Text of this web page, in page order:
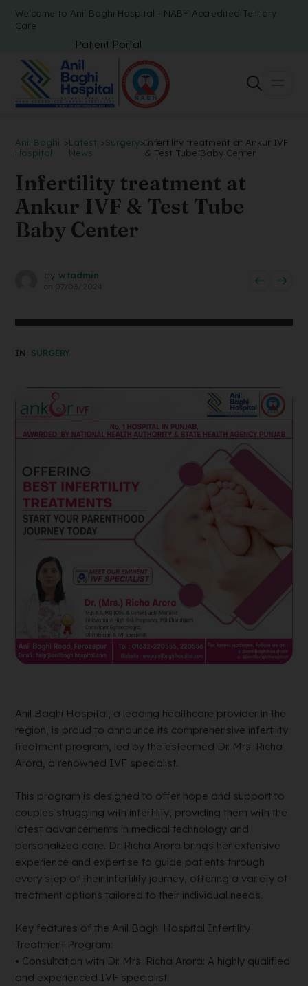
Welcome to Anil Baghi Hospital - NABH Accredited Tertiary
Care
Patient Portal
Anil Baghi
Hospital
>Latest
News
>Surgery>Infertility treatment at Ankur IVF
& Test Tube Baby Center
Infertility treatment at
Ankur IVF & Test Tube
Baby Center
by wtadmin
on 07/03/2024
IN: SURGERY
Anil Baghi Hospital, a leading healthcare provider in the
region, is proud to announce its comprehensive infertility
treatment program, led by the esteemed Dr. Mrs. Richa
Arora, a renowned IVF specialist.
This program is designed to offer hope and support to
couples struggling with infertility, providing them with the
latest advancements in medical technology and
personalized care. Dr. Richa Arora brings her extensive
experience and expertise to guide patients through
every step of their infertility journey, offering a variety of
treatment options tailored to their individual needs.
Key features of the Anil Baghi Hospital Infertility
Treatment Program:
• Consultation with Dr. Mrs. Richa Arora: A highly qualified
and experienced IVF specialist.